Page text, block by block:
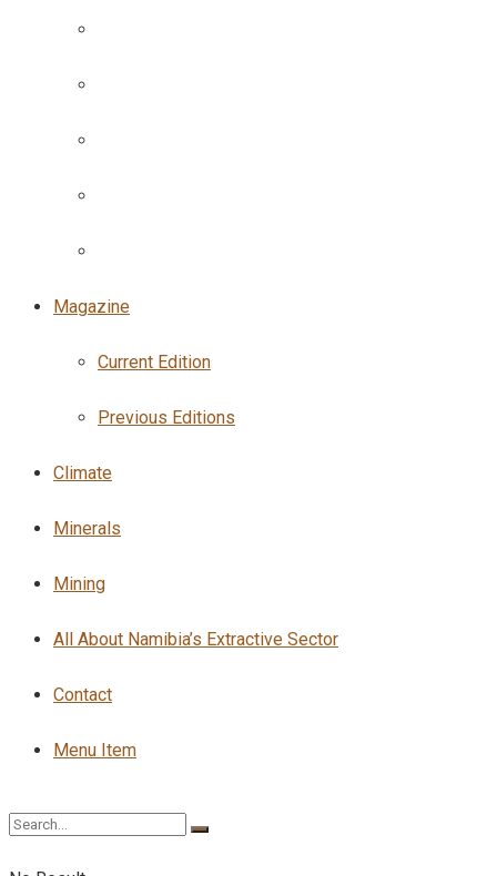
Magazine
Current Edition
Previous Editions
Climate
Minerals
Mining
All About Namibia’s Extractive Sector
Contact
Menu Item